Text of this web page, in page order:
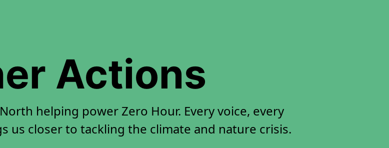
Actions
helping power Zero Hour. Every voice, every
us closer to tackling the climate and nature crisis.